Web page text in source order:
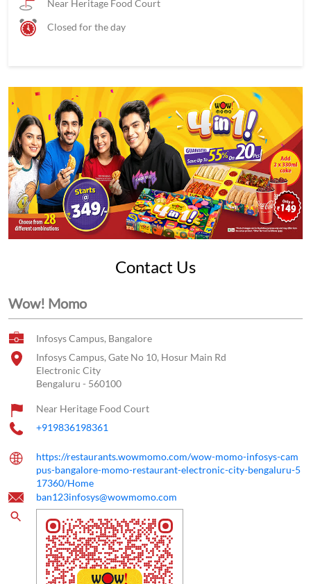
Near Heritage Food Court
Closed for the day
Contact Us
Wow! Momo
Infosys Campus, Bangalore
Infosys Campus, Gate No 10, Hosur Main Rd
Electronic City
Bengaluru - 560100
Near Heritage Food Court
+919836198361
https://restaurants.wowmomo.com/wow-momo-infosys-cam
pus-bangalore-momo-restaurant-electronic-city-bengaluru-5
17360/Home
ban123infosys@wowmomo.com